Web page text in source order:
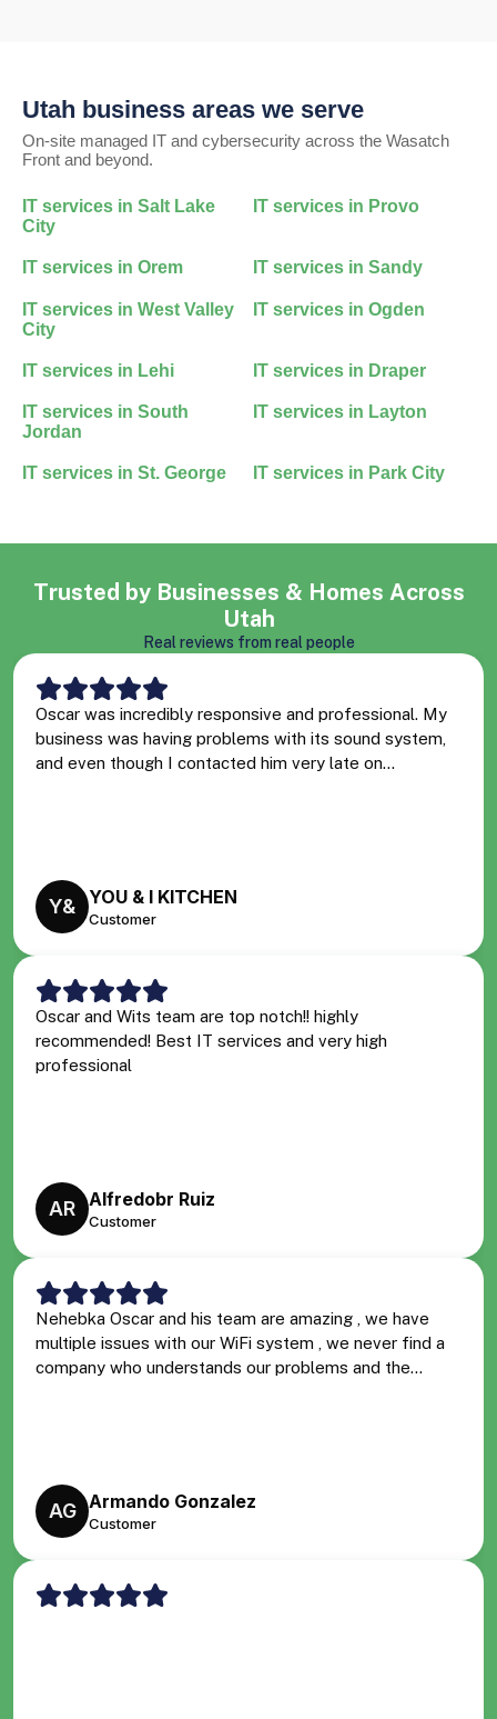
Utah business areas we serve
On-site managed IT and cybersecurity across the Wasatch
Front and beyond.
IT services in Salt Lake
City
IT services in Provo
IT services in Orem IT services in Sandy
IT services in West Valley
City
IT services in Ogden
IT services in Lehi IT services in Draper
IT services in South
Jordan
IT services in Layton
IT services in St. George IT services in Park City
Trusted by Businesses & Homes Across
Utah
Real reviews from real people
Oscar was incredibly responsive and professional. My
business was having problems with its sound system,
and even though I contacted him very late on...
Y& YOU & I KITCHEN
Customer
Oscar and Wits team are top notch!! highly
recommended! Best IT services and very high
professional
AR Alfredobr Ruiz
Customer
Nehebka Oscar and his team are amazing , we have
multiple issues with our WiFi system , we never find a
company who understands our problems and the...
AG Armando Gonzalez
Customer